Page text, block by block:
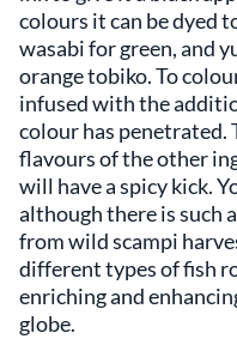
colours it can be dyed
wasabi for green, and
orange tobiko. To
infused with the
colour has penetrated.
flavours of the other
will have a spicy kick.
although there is such
from wild scampi
different types of fish
enriching and
globe.